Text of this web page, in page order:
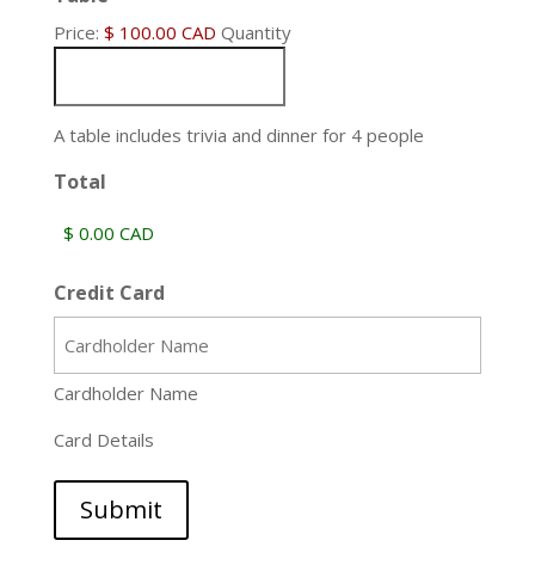
Price: $ 100.00 CAD Quantity
A table includes trivia and dinner for 4 people
Total
Credit Card
Cardholder Name
Card Details